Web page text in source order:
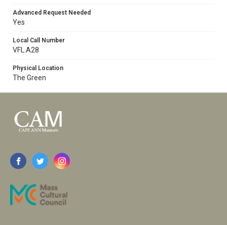
Advanced Request Needed
Yes
Local Call Number
VFL.A28
Physical Location
The Green